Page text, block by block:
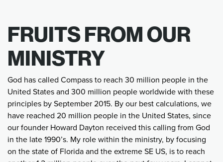
FRUITS FROM OUR
MINISTRY
God has called Compass to reach 30 million people in the
United States and 300 million people worldwide with these
principles by September 2015. By our best calculations, we
have reached 20 million people in the United States, since
our founder Howard Dayton received this calling from God
in the late 1990’s. My role within the ministry, by focusing
on the state of Florida and the extreme SE US, is to reach